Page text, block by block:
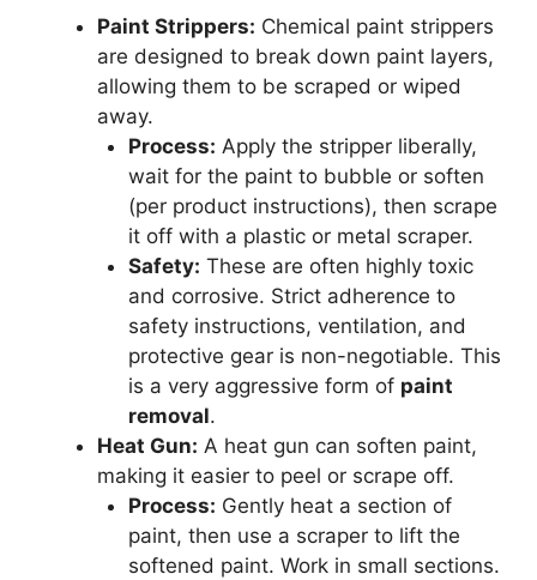
Paint Strippers: Chemical paint strippers
are designed to break down paint layers,
allowing them to be scraped or wiped
away.
Process: Apply the stripper liberally,
wait for the paint to bubble or soften
(per product instructions), then scrape
it off with a plastic or metal scraper.
Safety: These are often highly toxic
and corrosive. Strict adherence to
safety instructions, ventilation, and
protective gear is non-negotiable. This
is a very aggressive form of paint
removal.
Heat Gun: A heat gun can soften paint,
making it easier to peel or scrape off.
Process: Gently heat a section of
paint, then use a scraper to lift the
softened paint. Work in small sections.